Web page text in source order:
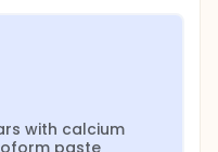
with calcium
paste